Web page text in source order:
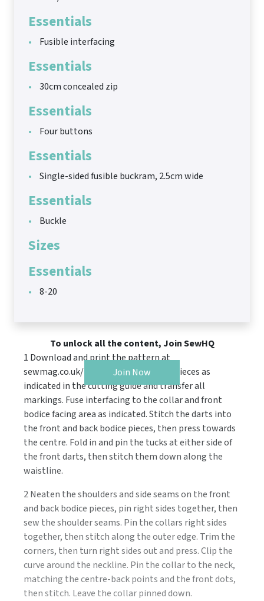
Essentials
Fusible interfacing
Essentials
30cm concealed zip
Essentials
Four buttons
Essentials
Single-sided fusible buckram, 2.5cm wide
Essentials
Buckle
Sizes
Essentials
8-20
To unlock all the content, Join SewHQ
Join Now
1 Download and print the pattern at
sewmag.co.uk/templates. Cut all the pieces as
indicated in the cutting guide and transfer all
markings. Fuse interfacing to the collar and front
bodice facing area as indicated. Stitch the darts into
the front and back bodice pieces, then press towards
the centre. Fold in and pin the tucks at either side of
the front darts, then stitch them down along the
waistline.
2 Neaten the shoulders and side seams on the front
and back bodice pieces, pin right sides together, then
sew the shoulder seams. Pin the collars right sides
together, then stitch along the outer edge. Trim the
corners, then turn right sides out and press. Clip the
curve around the neckline. Pin the collar to the neck,
matching the centre-back points and the front dots,
then stitch. Leave the collar pinned down.